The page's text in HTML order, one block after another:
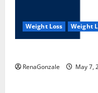
Weight Loss Weight
RenaGonzale May 7,